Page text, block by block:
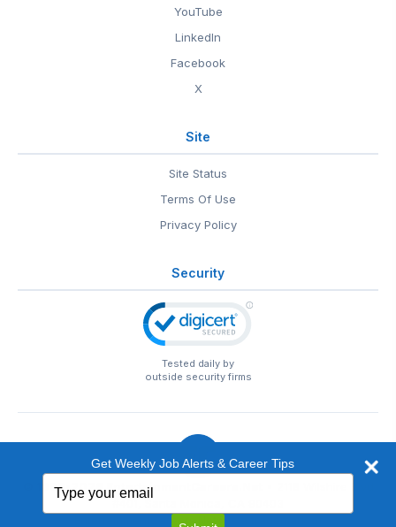
YouTube
LinkedIn
Facebook
X
Site
Site Status
Terms Of Use
Privacy Policy
Security
Tested daily by
outside security firms
© 1999-2026 EntertainmentCareers.Net
EntertainmentCareers.Net®is a trademark of
Get Weekly Job Alerts & Career Tips
your
email